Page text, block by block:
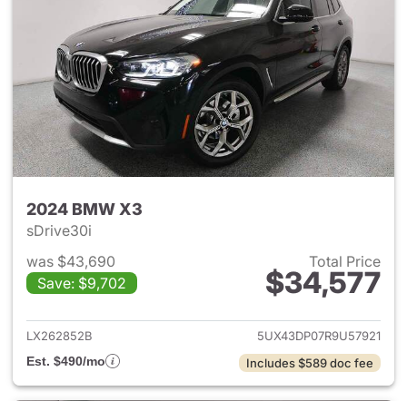
2024 BMW X3
sDrive30i
was $43,690
Save: $9,702
Total Price
$34,577
View details for 2024 BMW
LX262852B
5UX43DP07R9U57921
Est. $490/mo
Includes $589 doc fee